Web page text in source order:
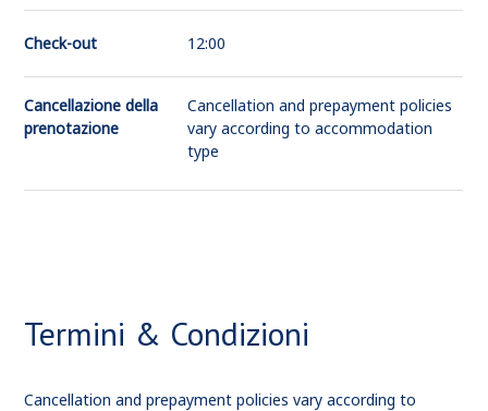
Check-out 12:00
Cancellazione della
prenotazione
Cancellation and prepayment policies
vary according to accommodation
type
Termini & Condizioni
Cancellation and prepayment policies vary according to